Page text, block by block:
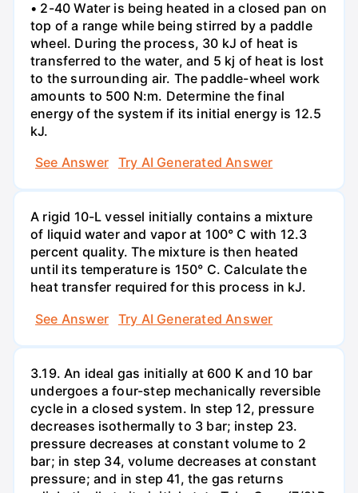
• 2-40 Water is being heated in a closed pan on
top of a range while being stirred by a paddle
wheel. During the process, 30 kJ of heat is
transferred to the water, and 5 kj of heat is lost
to the surrounding air. The paddle-wheel work
amounts to 500 N:m. Determine the final
energy of the system if its initial energy is 12.5
kJ.
See Answer
Try AI Generated Answer
A rigid 10-L vessel initially contains a mixture
of liquid water and vapor at 100° C with 12.3
percent quality. The mixture is then heated
until its temperature is 150° C. Calculate the
heat transfer required for this process in kJ.
See Answer
Try AI Generated Answer
3.19. An ideal gas initially at 600 K and 10 bar
undergoes a four-step mechanically reversible
cycle in a closed system. In step 12, pressure
decreases isothermally to 3 bar; instep 23.
pressure decreases at constant volume to 2
bar; in step 34, volume decreases at constant
pressure; and in step 41, the gas returns